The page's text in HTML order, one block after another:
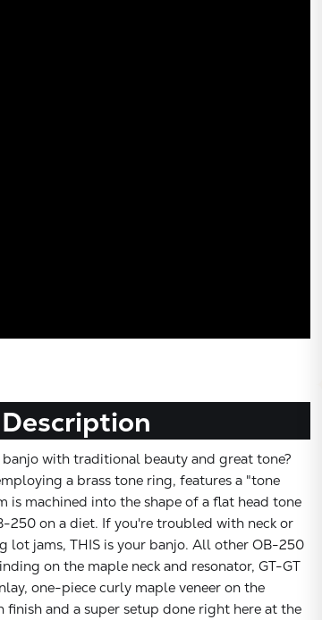
with traditional beauty and great tone?
a brass tone ring, features a "tone
machined into the shape of a flat head tone
on a diet. If you're troubled with neck or
jams, THIS is your banjo. All other OB-250
on the maple neck and resonator, GT-GT
one-piece curly maple veneer on the
and a super setup done right here at the